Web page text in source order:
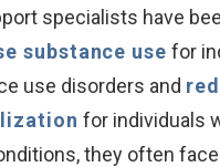
specialists have
substance use for
use disorders and
for individuals
they often